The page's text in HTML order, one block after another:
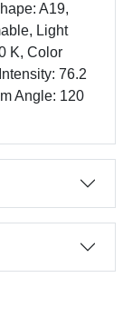
A19,
Light
K, Color
76.2
Angle: 120